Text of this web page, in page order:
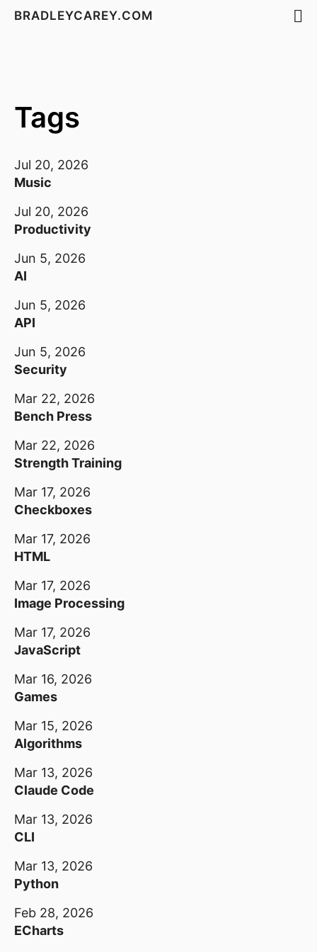
BRADLEYCAREY.COM
Tags
Jul 20, 2026
Music
Jul 20, 2026
Productivity
Jun 5, 2026
AI
Jun 5, 2026
API
Jun 5, 2026
Security
Mar 22, 2026
Bench Press
Mar 22, 2026
Strength Training
Mar 17, 2026
Checkboxes
Mar 17, 2026
HTML
Mar 17, 2026
Image Processing
Mar 17, 2026
JavaScript
Mar 16, 2026
Games
Mar 15, 2026
Algorithms
Mar 13, 2026
Claude Code
Mar 13, 2026
CLI
Mar 13, 2026
Python
Feb 28, 2026
ECharts